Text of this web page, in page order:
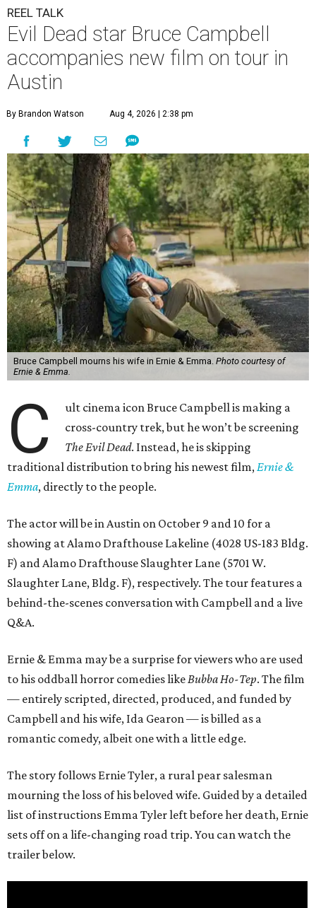
REEL TALK
Evil Dead star Bruce Campbell
accompanies new film on tour in
Austin
By Brandon Watson Aug 4, 2026 | 2:38 pm
Bruce Campbell mourns his wife in Ernie & Emma. Photo courtesy of
Ernie & Emma.
C
ult cinema icon Bruce Campbell is making a
cross-country trek, but he won’t be screening
The Evil Dead. Instead, he is skipping
traditional distribution to bring his newest film, Ernie &
Emma, directly to the people.
The actor will be in Austin on October 9 and 10 for a
showing at Alamo Drafthouse Lakeline (4028 US-183 Bldg.
F) and Alamo Drafthouse Slaughter Lane (5701 W.
Slaughter Lane, Bldg. F), respectively. The tour features a
behind-the-scenes conversation with Campbell and a live
Q&A.
Ernie & Emma may be a surprise for viewers who are used
to his oddball horror comedies like Bubba Ho-Tep. The film
— entirely scripted, directed, produced, and funded by
Campbell and his wife, Ida Gearon — is billed as a
romantic comedy, albeit one with a little edge.
The story follows Ernie Tyler, a rural pear salesman
mourning the loss of his beloved wife. Guided by a detailed
list of instructions Emma Tyler left before her death, Ernie
sets off on a life-changing road trip. You can watch the
trailer below.